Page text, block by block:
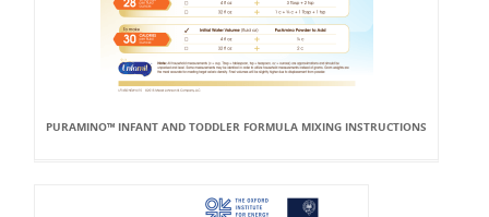
PURAMINO™ INFANT AND TODDLER FORMULA MIXING INSTRUCTIONS